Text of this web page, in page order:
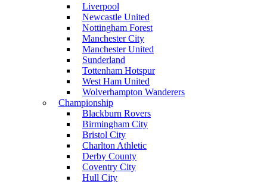
Liverpool
Newcastle United
Nottingham Forest
Manchester City
Manchester United
Sunderland
Tottenham Hotspur
West Ham United
Wolverhampton Wanderers
Championship
Blackburn Rovers
Birmingham City
Bristol City
Charlton Athletic
Derby County
Coventry City
Hull City